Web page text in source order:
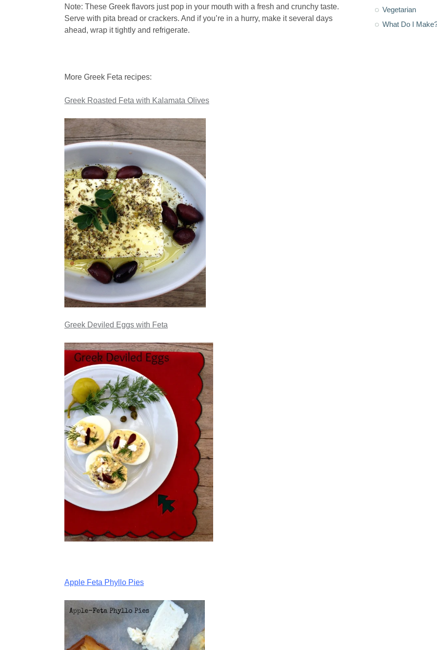
Note: These Greek flavors just pop in your mouth with a fresh and crunchy taste.
Serve with pita bread or crackers. And if you’re in a hurry, make it several days
ahead, wrap it tightly and refrigerate.
More Greek Feta recipes:
Greek Roasted Feta with Kalamata Olives
Greek Deviled Eggs with Feta
Apple Feta Phyllo Pies
Vegetarian
What Do I